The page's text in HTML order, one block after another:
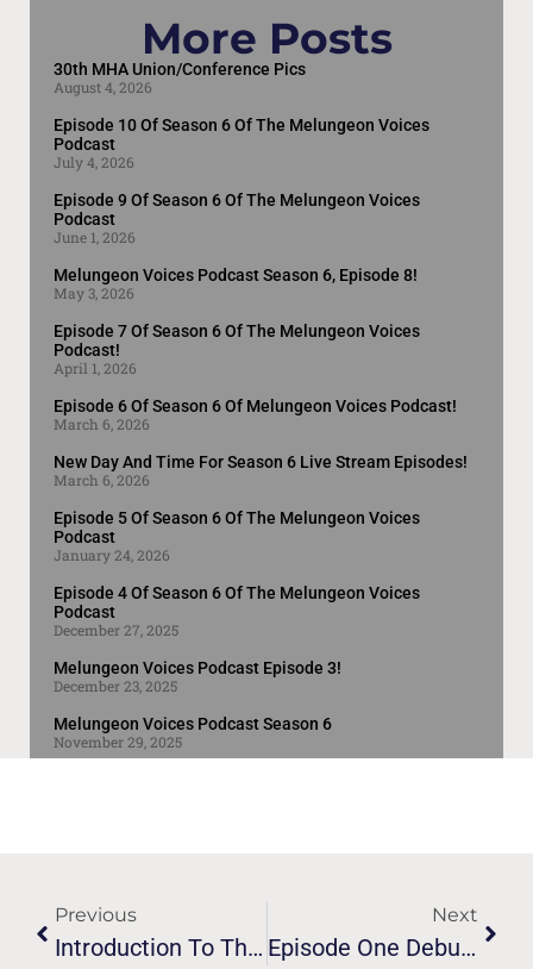
More Posts
30th MHA Union/Conference Pics
August 4, 2026
Episode 10 Of Season 6 Of The Melungeon Voices
Podcast
July 4, 2026
Episode 9 Of Season 6 Of The Melungeon Voices
Podcast
June 1, 2026
Melungeon Voices Podcast Season 6, Episode 8!
May 3, 2026
Episode 7 Of Season 6 Of The Melungeon Voices
Podcast!
April 1, 2026
Episode 6 Of Season 6 Of Melungeon Voices Podcast!
March 6, 2026
New Day And Time For Season 6 Live Stream Episodes!
March 6, 2026
Episode 5 Of Season 6 Of The Melungeon Voices
Podcast
January 24, 2026
Episode 4 Of Season 6 Of The Melungeon Voices
Podcast
December 27, 2025
Melungeon Voices Podcast Episode 3!
December 23, 2025
Melungeon Voices Podcast Season 6
November 29, 2025
Previous
Introduction To The Melungeon Voices Podcast Now Available
Next
Episode One Debuts On Melungeon Voices Podcast